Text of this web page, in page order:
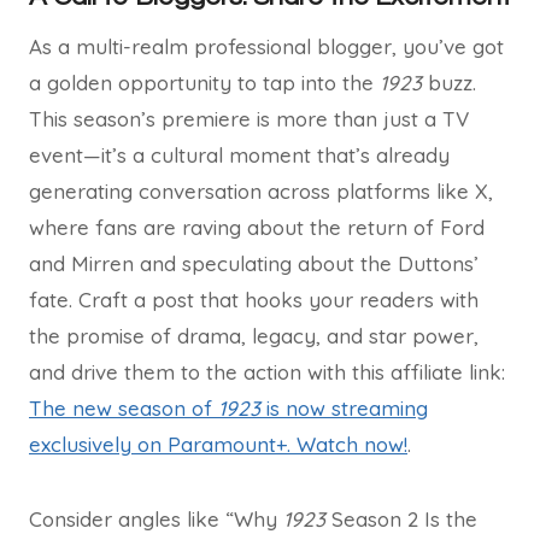
As a multi-realm professional blogger, you’ve got
a golden opportunity to tap into the 1923buzz.
This season’s premiere is more than just a TV
event—it’s a cultural moment that’s already
generating conversation across platforms like X,
where fans are raving about the return of Ford
and Mirren and speculating about the Duttons’
fate. Craft a post that hooks your readers with
the promise of drama, legacy, and star power,
and drive them to the action with this affiliate link:
The new season of 1923is now streaming
exclusively on Paramount+. Watch now!.
Consider angles like “Why 1923Season 2 Is the